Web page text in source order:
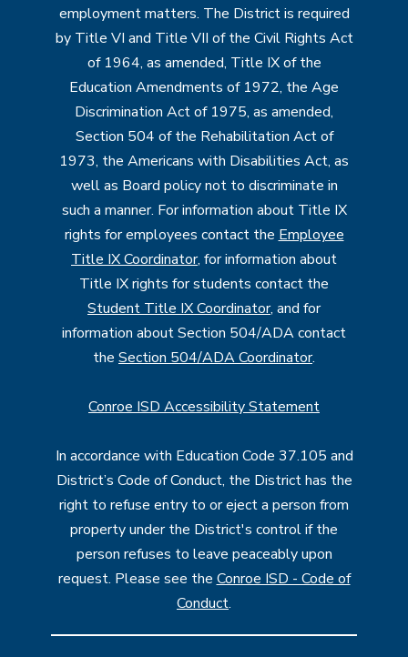
employment matters. The District is required
by Title VI and Title VII of the Civil Rights Act
of 1964, as amended, Title IX of the
Education Amendments of 1972, the Age
Discrimination Act of 1975, as amended,
Section 504 of the Rehabilitation Act of
1973, the Americans with Disabilities Act, as
well as Board policy not to discriminate in
such a manner. For information about Title IX
rights for employees contact the Employee
Title IX Coordinator, for information about
Title IX rights for students contact the
Student Title IX Coordinator, and for
information about Section 504/ADA contact
the Section 504/ADA Coordinator.
Conroe ISD Accessibility Statement
In accordance with Education Code 37.105 and
District’s Code of Conduct, the District has the
right to refuse entry to or eject a person from
property under the District's control if the
person refuses to leave peaceably upon
request. Please see the Conroe ISD - Code of
Conduct.